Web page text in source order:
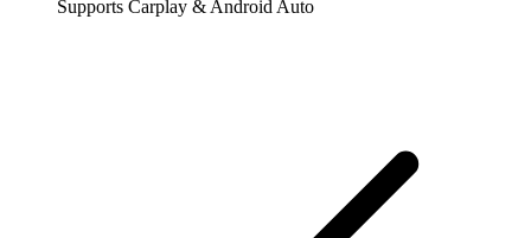
Supports Carplay & Android Auto